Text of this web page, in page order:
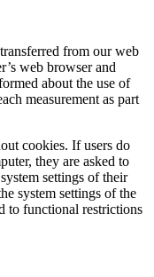
from our web
web browser and
about the use of
measurement as part
cookies. If users do
they are asked to
settings of their
system settings of the
to functional restrictions